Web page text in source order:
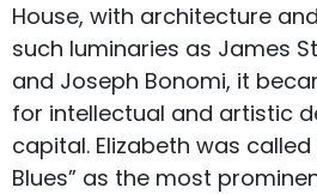
House, with architecture
such luminaries as James
and Joseph Bonomi, it
for intellectual and artistic
capital. Elizabeth was
Blues” as the most